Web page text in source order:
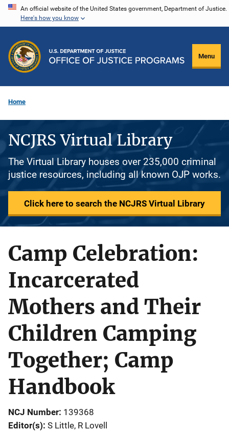
Skip
content
An official website of the United States government, Department of Justice.
Here's how you know
Menu
Home
NCJRS Virtual Library
The Virtual Library houses over 235,000 criminal
justice resources, including all known OJP works.
Click here to search the NCJRS Virtual Library
Camp Celebration:
Incarcerated
Mothers and Their
Children Camping
Together; Camp
Handbook
NCJ Number 139368
Editor(s) S Little, R Lovell